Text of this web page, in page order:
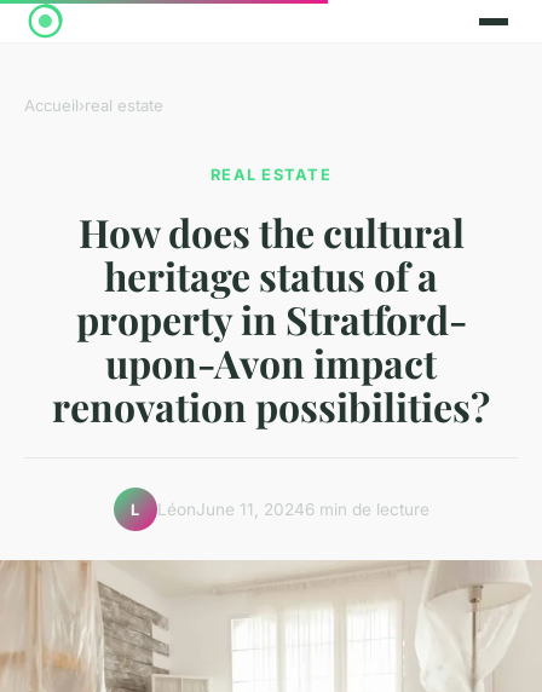
Accueil›real estate
REAL ESTATE
How does the cultural
heritage status of a
property in Stratford-
upon-Avon impact
renovation possibilities?
L LéonJune 11, 20246 min de lecture